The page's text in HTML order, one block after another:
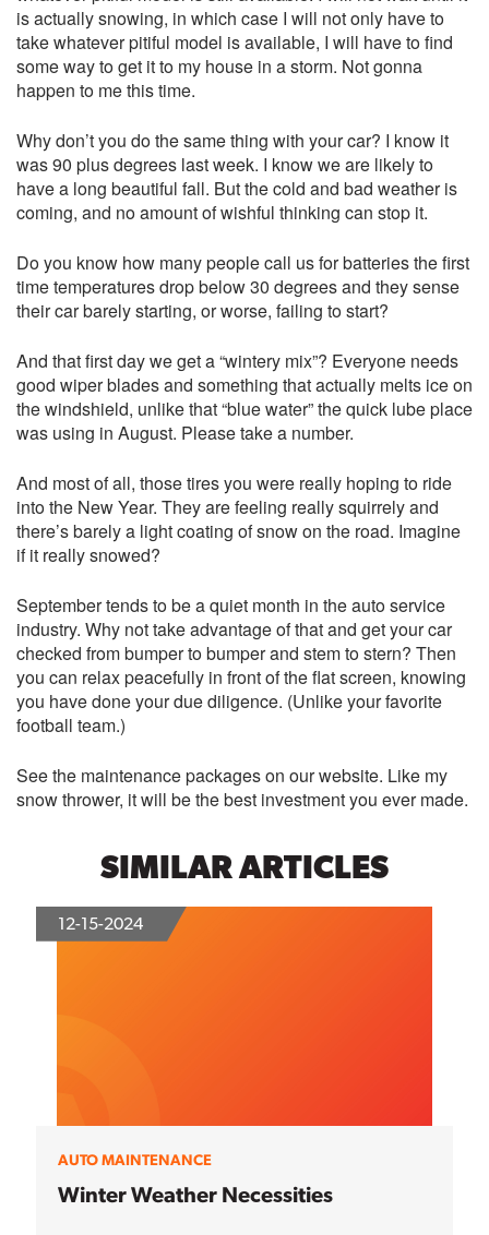
is actually snowing, in which case I will not only have to
take whatever pitiful model is available, I will have to find
some way to get it to my house in a storm. Not gonna
happen to me this time.
Why don’t you do the same thing with your car? I know it
was 90 plus degrees last week. I know we are likely to
have a long beautiful fall. But the cold and bad weather is
coming, and no amount of wishful thinking can stop it.
Do you know how many people call us for batteries the first
time temperatures drop below 30 degrees and they sense
their car barely starting, or worse, failing to start?
And that first day we get a “wintery mix”? Everyone needs
good wiper blades and something that actually melts ice on
the windshield, unlike that “blue water” the quick lube place
was using in August. Please take a number.
And most of all, those tires you were really hoping to ride
into the New Year. They are feeling really squirrely and
there’s barely a light coating of snow on the road. Imagine
if it really snowed?
September tends to be a quiet month in the auto service
industry. Why not take advantage of that and get your car
checked from bumper to bumper and stem to stern? Then
you can relax peacefully in front of the flat screen, knowing
you have done your due diligence. (Unlike your favorite
football team.)
See the maintenance packages on our website. Like my
snow thrower, it will be the best investment you ever made.
SIMILAR ARTICLES
12-15-2024
AUTO MAINTENANCE
Winter Weather Necessities